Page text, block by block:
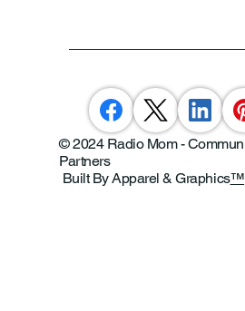
© 2024 Radio Mom -
Partners
Built By Apparel & Graphics™